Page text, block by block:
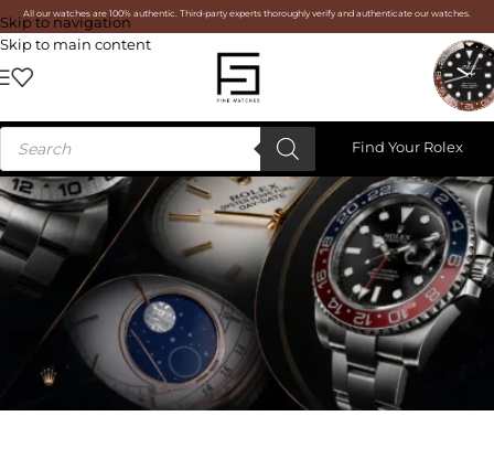
Skip to navigation
Skip to main content
All our watches are 100% authentic. Third-party experts thoroughly verify and authenticate our watches.
Find Your Rolex